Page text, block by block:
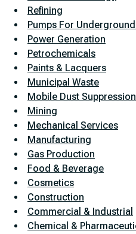
Refining
Pumps For
Power Generation
Petrochemicals
Paints & Lacquers
Municipal Waste
Mobile Dust Suppression
Mining
Mechanical Services
Manufacturing
Gas Production
Food & Beverage
Cosmetics
Construction
Commercial & Industrial
Chemical &